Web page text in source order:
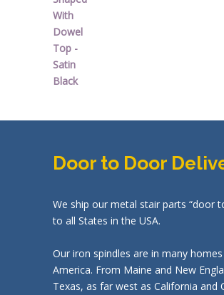
Door to Door
We ship our metal stair parts “door
to all States in the USA.
Our iron spindles are in many
America. From Maine and New
Texas, as far west as California and